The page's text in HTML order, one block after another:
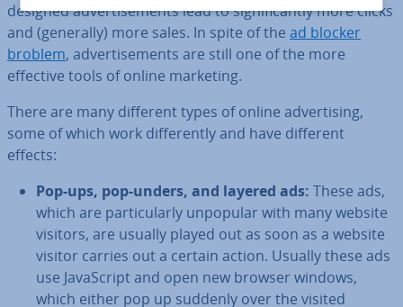
designed ad­vert­ise­ments lead to sig­ni­fic­antly more clicks
and (generally) more sales. In spite of the ad blocker
broblem, ad­vert­ise­ments are still one of the more
effective tools of online marketing.
There are many different types of online ad­vert­ising,
some of which work dif­fer­ently and have different
effects:
Pop-ups, pop-unders, and layered ads: These ads,
which are par­tic­u­larly unpopular with many website
visitors, are usually played out as soon as a website
visitor carries out a certain action. Usually these ads
use JavaS­cript and open new browser windows,
which either pop up suddenly over the visited